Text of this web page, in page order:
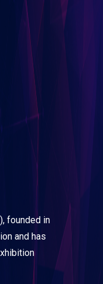
founded in
and has